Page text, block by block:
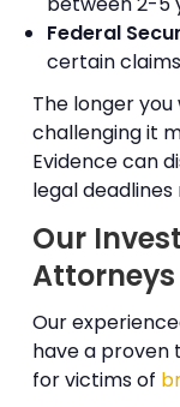
Federal
certain claims
The longer
challenging it
Evidence can
legal deadlines
Our
Our
have a proven
for victims of